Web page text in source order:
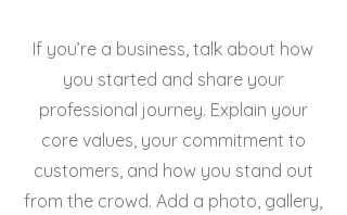
If you’re a business, talk about how
you started and share your
professional journey. Explain your
core values, your commitment to
customers, and how you stand out
from the crowd. Add a photo, gallery,